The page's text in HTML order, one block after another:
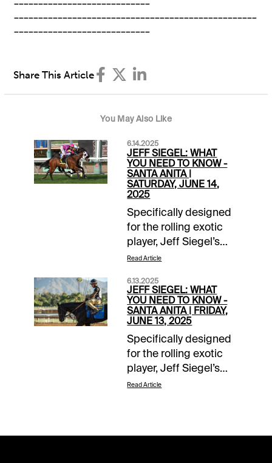
__________________________________________________
____________________________
Share This Article
You May Also Like
6.14.2025
JEFF SIEGEL: WHAT
YOU NEED TO KNOW -
SANTA ANITA |
SATURDAY, JUNE 14,
2025
Specifically designed
for the rolling exotic
player, Jeff Siegel’s
“What You Need to
horses that should be
included in daily
doubles, pick-3s, pick-
4s, pick-5s, and the
pick-6.For additional
commentary, follow us
on twitter
@jsiegelracing.Grade
Read Article
6.13.2025
JEFF SIEGEL: WHAT
YOU NEED TO KNOW -
SANTA ANITA | FRIDAY,
JUNE 13, 2025
Specifically designed
for the rolling exotic
player, Jeff Siegel’s
“What You Need to
Read Article